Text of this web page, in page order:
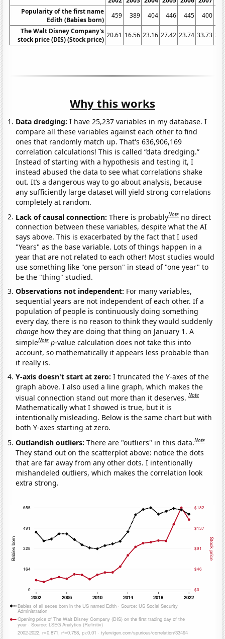
Popularity of the first name
Edith (Babies born)
459 389 404 446 445 400
The Walt Disney Company's
stock price (DIS) (Stock price)
20.61 16.56 23.16 27.42 23.74 33.73
Why this works
Data dredging: I have 25,237 variables in my database. I
compare all these variables against each other to find
ones that randomly match up. That's 636,906,169
correlation calculations! This is called “data dredging.”
Instead of starting with a hypothesis and testing it, I
instead abused the data to see what correlations shake
out. It’s a dangerous way to go about analysis, because
any sufficiently large dataset will yield strong correlations
completely at random.
Lack of causal connection:There is probablyNote no direct
connection between these variables, despite what the AI
says above. This is exacerbated by the fact that I used
"Years" as the base variable. Lots of things happen in a
year that are not related to each other! Most studies would
use something like "one person" in stead of "one year" to
be the "thing" studied.
Observations not independent: For many variables,
sequential years are not independent of each other. If a
population of people is continuously doing something
every day, there is no reason to think they would suddenly
change how they are doing that thing on January 1. A
simpleNote p-value calculation does not take this into
account, so mathematically it appears less probable than
it really is.
Y-axis doesn't start at zero:I truncated the Y-axes of the
graph above. I also used a line graph, which makes the
visual connection stand out more than it deserves.Note
Mathematically what I showed is true, but it is
intentionally misleading. Below is the same chart but with
both Y-axes starting at zero.
Outlandish outliers:There are "outliers" in this data.Note
They stand out on the scatterplot above: notice the dots
that are far away from any other dots. I intentionally
mishandeled outliers, which makes the correlation look
extra strong.